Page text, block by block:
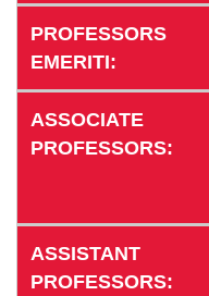
PROFESSORS
EMERITI:
ASSOCIATE
PROFESSORS:
ASSISTANT
PROFESSORS: